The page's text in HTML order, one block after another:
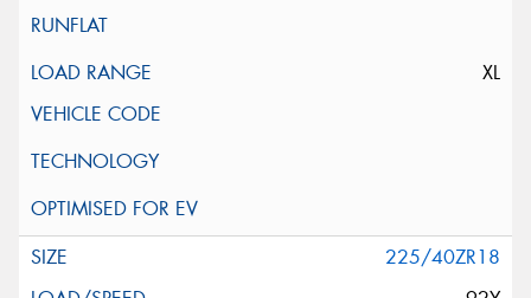
XL
225/40ZR18